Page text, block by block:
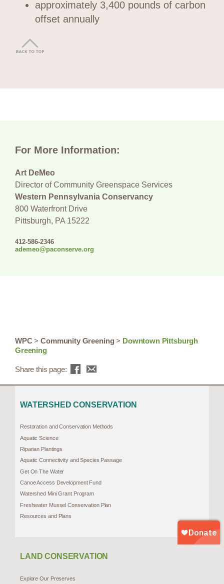
approximately 3,400 pounds of carbon
offset annually
For More Information:
Art DeMeo
Director of Community Greenspace Services
Western Pennsylvania Conservancy
800 Waterfront Drive
Pittsburgh, PA 15222
412-586-2346
ademeo@paconserve.org
WPC>Community Greening> Downtown Pittsburgh
Greening
Share this page:
WATERSHED CONSERVATION
Restoration and Conservation Methods
Aquatic Science
Riparian Plantings
Aquatic Connectivity and Species Passage
Get On The Water
Canoe Access Development Fund
Watershed Mini Grant Program
Freshwater Mussel Conservation Plan
Resources and Plans
LAND CONSERVATION
Explore Our Preserves